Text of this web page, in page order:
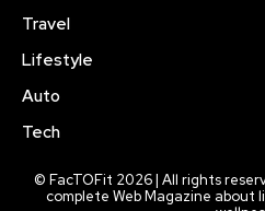
Travel
Lifestyle
Auto
Tech
© FacTOFit 2026 | All rights
complete Web Magazine about